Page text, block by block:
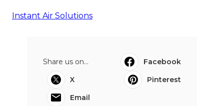
Instant Air Solutions
Share us on...
Facebook
X
Pinterest
Email